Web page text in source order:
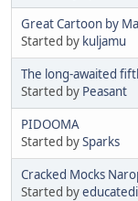
Great Cartoon by
Started by kuljamu
The long-awaited
Started by Peasant
PIDOOMA
Started bySparks
Cracked Mocks
Started by